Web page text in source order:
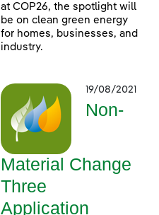
at COP26, the spotlight will
be on clean green energy
for homes, businesses, and
industry.
19/08/2021
Non-
Material Change
Three
Application